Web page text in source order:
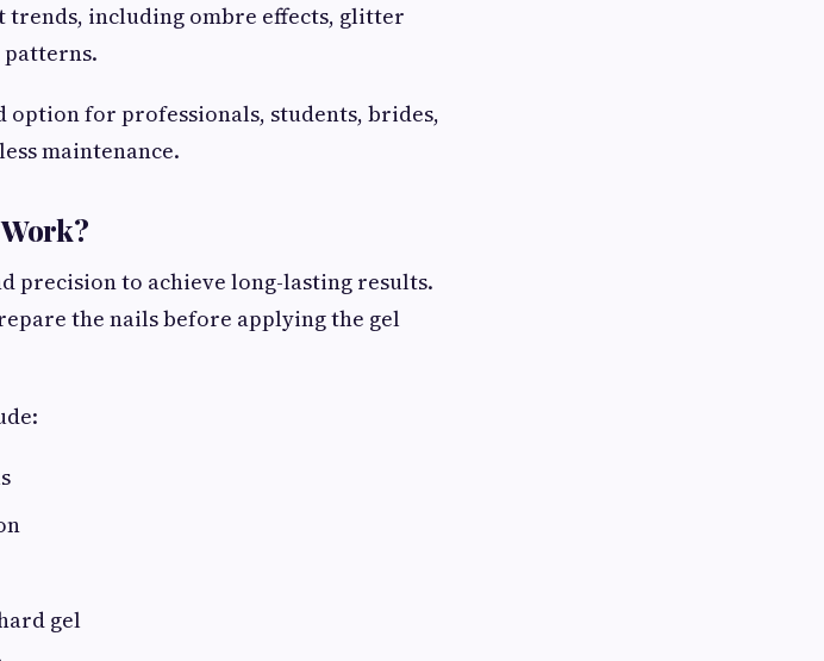
including ombre effects, glitter
patterns.
option for professionals, students, brides,
maintenance.
precision to achieve long-lasting results.
the nails before applying the gel
gel